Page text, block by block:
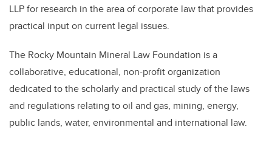
LLP for research in the area of corporate law that provides
practical input on current legal issues.
The Rocky Mountain Mineral Law Foundation is a
collaborative, educational, non-profit organization
dedicated to the scholarly and practical study of the laws
and regulations relating to oil and gas, mining, energy,
public lands, water, environmental and international law.